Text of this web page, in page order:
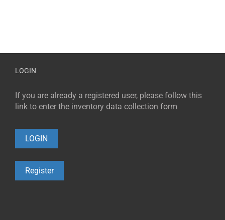
LOGIN
If you are already a registered user, please follow this
link to enter the inventory data collection form
LOGIN
Register